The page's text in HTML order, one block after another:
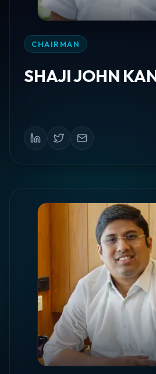
CHAIRMAN
SHAJI JOHN